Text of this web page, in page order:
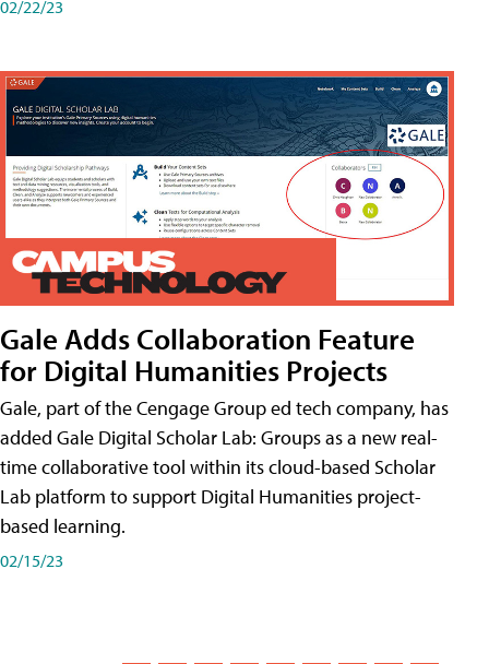
02/22/23
Gale Adds Collaboration Feature
for Digital Humanities Projects
Gale, part of the Cengage Group ed tech company, has
added Gale Digital Scholar Lab: Groups as a new real-
time collaborative tool within its cloud-based Scholar
Lab platform to support Digital Humanities project-
based learning.
02/15/23